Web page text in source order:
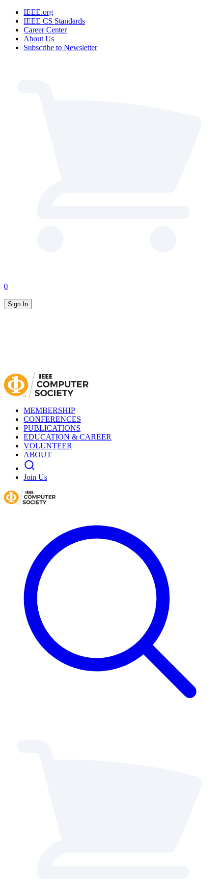
IEEE.org
IEEE CS Standards
Career Center
About Us
Subscribe to Newsletter
0
Sign In
MEMBERSHIP
CONFERENCES
PUBLICATIONS
EDUCATION & CAREER
VOLUNTEER
ABOUT
Join Us